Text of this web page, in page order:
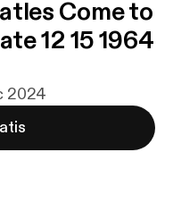
Come to
12 15 1964
2024